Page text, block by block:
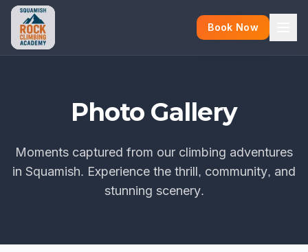
Book Now
Photo Gallery
Moments captured from our climbing adventures
in Squamish. Experience the thrill, community, and
stunning scenery.